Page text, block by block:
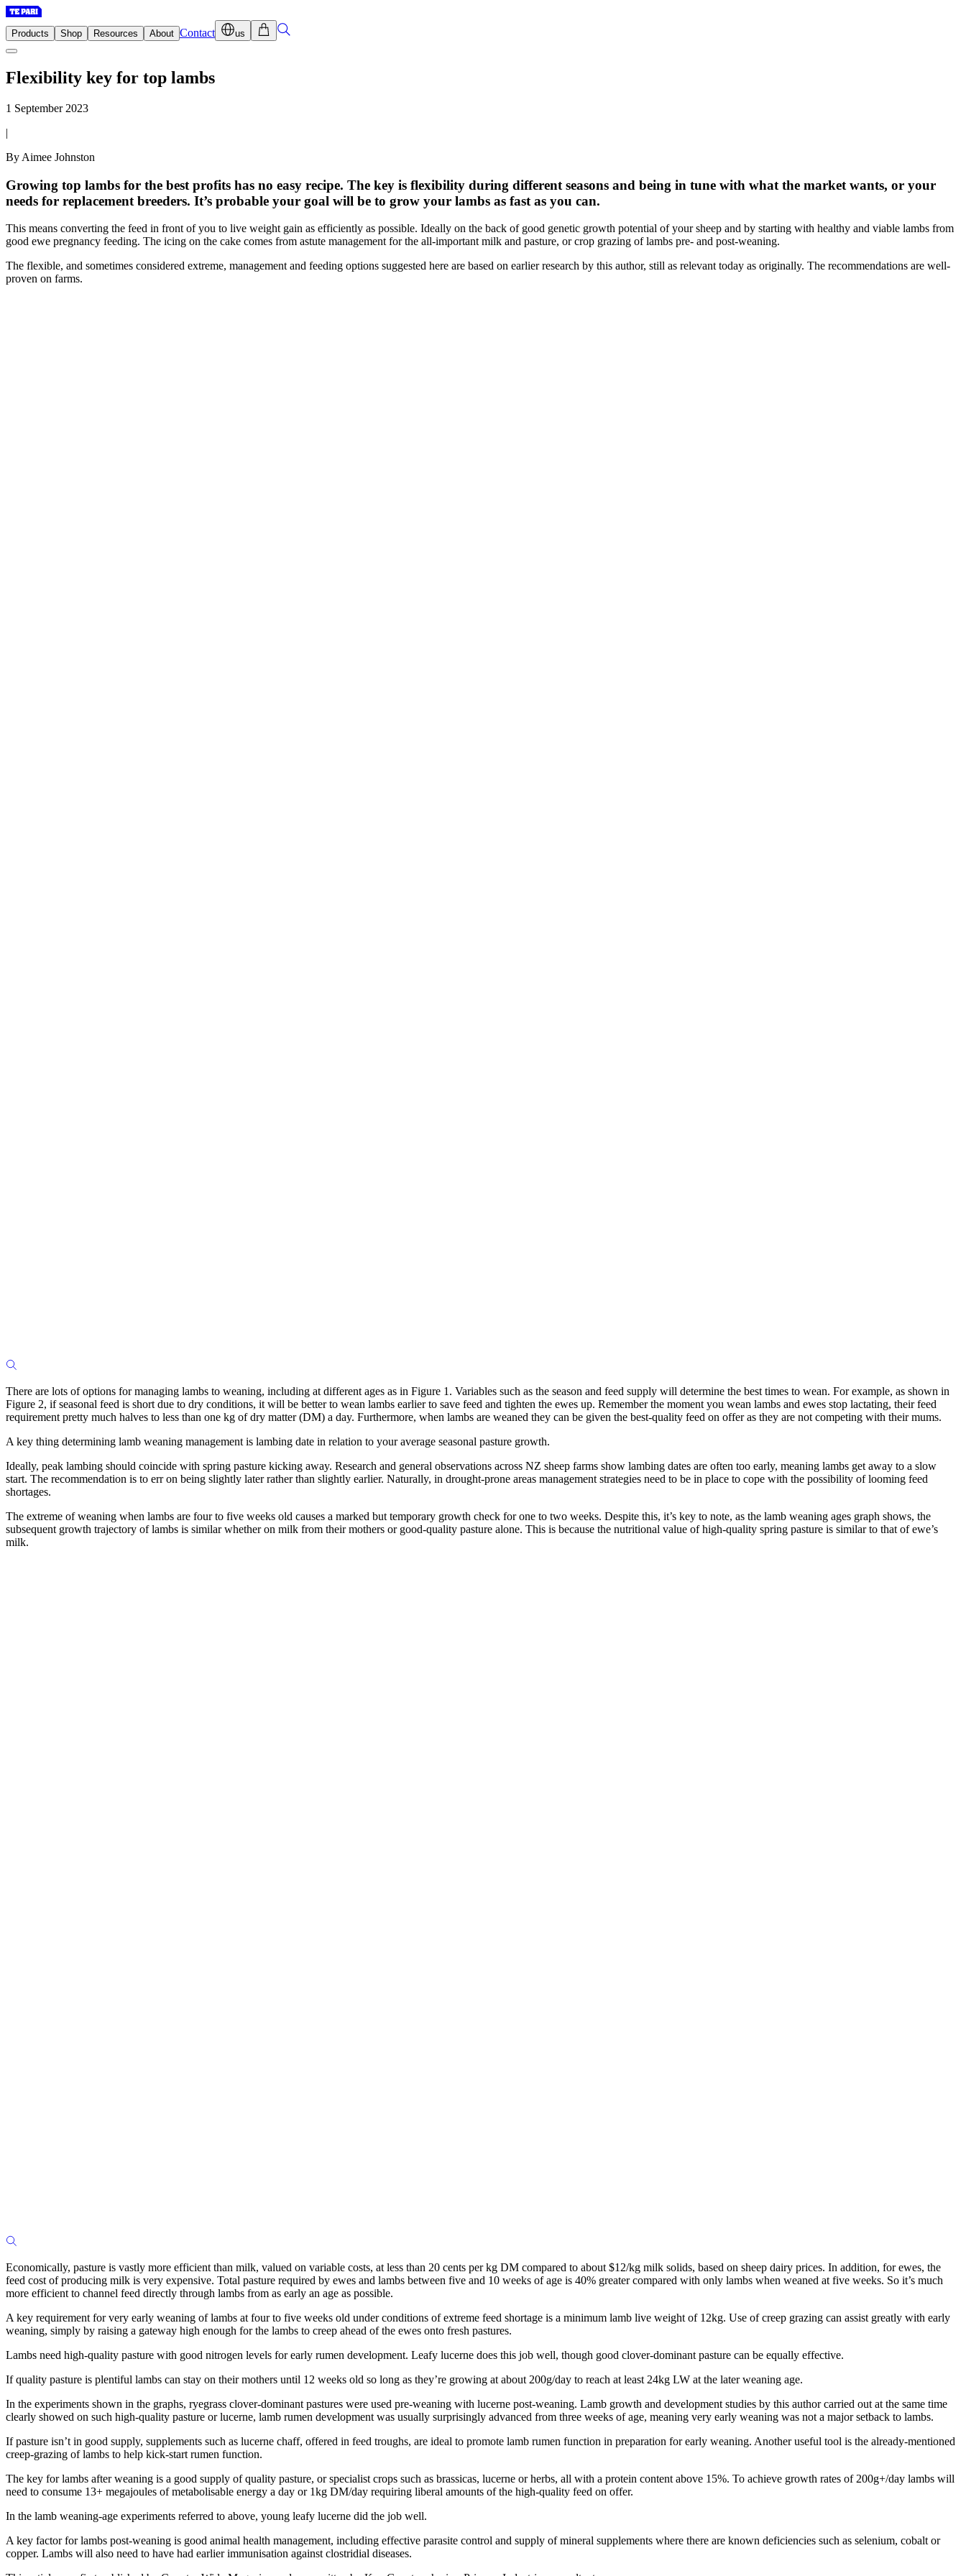
Products Shop Resources About Contact us
Flexibility key for top lambs
1 September 2023
|
By Aimee Johnston
Growing top lambs for the best profits has no easy recipe. The key is flexibility during different seasons and being in tune with what the market wants, or your
needs for replacement breeders. It’s probable your goal will be to grow your lambs as fast as you can.
This means converting the feed in front of you to live weight gain as efficiently as possible. Ideally on the back of good genetic growth potential of your sheep and by starting with healthy and viable lambs from
good ewe pregnancy feeding. The icing on the cake comes from astute management for the all-important milk and pasture, or crop grazing of lambs pre- and post-weaning.
The flexible, and sometimes considered extreme, management and feeding options suggested here are based on earlier research by this author, still as relevant today as originally. The recommendations are well-
proven on farms.
There are lots of options for managing lambs to weaning, including at different ages as in Figure 1. Variables such as the season and feed supply will determine the best times to wean. For example, as shown in
Figure 2, if seasonal feed is short due to dry conditions, it will be better to wean lambs earlier to save feed and tighten the ewes up. Remember the moment you wean lambs and ewes stop lactating, their feed
requirement pretty much halves to less than one kg of dry matter (DM) a day. Furthermore, when lambs are weaned they can be given the best-quality feed on offer as they are not competing with their mums.
A key thing determining lamb weaning management is lambing date in relation to your average seasonal pasture growth.
Ideally, peak lambing should coincide with spring pasture kicking away. Research and general observations across NZ sheep farms show lambing dates are often too early, meaning lambs get away to a slow
start. The recommendation is to err on being slightly later rather than slightly earlier. Naturally, in drought-prone areas management strategies need to be in place to cope with the possibility of looming feed
shortages.
The extreme of weaning when lambs are four to five weeks old causes a marked but temporary growth check for one to two weeks. Despite this, it’s key to note, as the lamb weaning ages graph shows, the
subsequent growth trajectory of lambs is similar whether on milk from their mothers or good-quality pasture alone. This is because the nutritional value of high-quality spring pasture is similar to that of ewe’s
milk.
Economically, pasture is vastly more efficient than milk, valued on variable costs, at less than 20 cents per kg DM compared to about $12/kg milk solids, based on sheep dairy prices. In addition, for ewes, the
feed cost of producing milk is very expensive. Total pasture required by ewes and lambs between five and 10 weeks of age is 40% greater compared with only lambs when weaned at five weeks. So it’s much
more efficient to channel feed directly through lambs from as early an age as possible.
A key requirement for very early weaning of lambs at four to five weeks old under conditions of extreme feed shortage is a minimum lamb live weight of 12kg. Use of creep grazing can assist greatly with early
weaning, simply by raising a gateway high enough for the lambs to creep ahead of the ewes onto fresh pastures.
Lambs need high-quality pasture with good nitrogen levels for early rumen development. Leafy lucerne does this job well, though good clover-dominant pasture can be equally effective.
If quality pasture is plentiful lambs can stay on their mothers until 12 weeks old so long as they’re growing at about 200g/day to reach at least 24kg LW at the later weaning age.
In the experiments shown in the graphs, ryegrass clover-dominant pastures were used pre-weaning with lucerne post-weaning. Lamb growth and development studies by this author carried out at the same time
clearly showed on such high-quality pasture or lucerne, lamb rumen development was usually surprisingly advanced from three weeks of age, meaning very early weaning was not a major setback to lambs.
If pasture isn’t in good supply, supplements such as lucerne chaff, offered in feed troughs, are ideal to promote lamb rumen function in preparation for early weaning. Another useful tool is the already-mentioned
creep-grazing of lambs to help kick-start rumen function.
The key for lambs after weaning is a good supply of quality pasture, or specialist crops such as brassicas, lucerne or herbs, all with a protein content above 15%. To achieve growth rates of 200g+/day lambs will
need to consume 13+ megajoules of metabolisable energy a day or 1kg DM/day requiring liberal amounts of the high-quality feed on offer.
In the lamb weaning-age experiments referred to above, young leafy lucerne did the job well.
A key factor for lambs post-weaning is good animal health management, including effective parasite control and supply of mineral supplements where there are known deficiencies such as selenium, cobalt or
copper. Lambs will also need to have had earlier immunisation against clostridial diseases.